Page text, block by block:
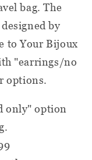
bag. The
by
to Your Bijoux
"earrings/no
options.
only" option